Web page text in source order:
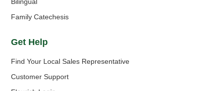
Family Catechesis
Get Help
Find Your Local Sales Representative
Customer Support